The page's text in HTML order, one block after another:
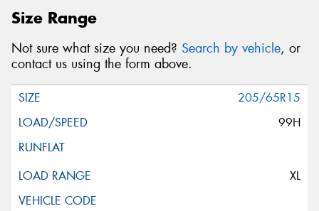
Size Range
Not sure what size you need? Search by vehicle, or
contact us using the form above.
205/65R15
99H
XL